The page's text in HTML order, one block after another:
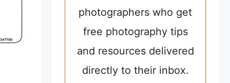
photographers who get
free photography tips
and resources delivered
directly to their inbox.